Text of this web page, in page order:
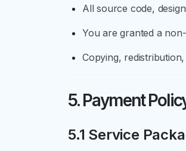
All source code,
You are granted a
Copying,
5. Payment
5.1 Service